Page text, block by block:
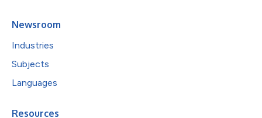
Newsroom
Industries
Subjects
Languages
Resources